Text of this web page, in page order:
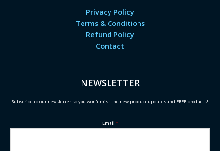
Privacy Policy
Terms & Conditions
Refund Policy
Contact
NEWSLETTER
Subscribe to our newsletter so you won't miss the new product updates and FREE products!
Email *